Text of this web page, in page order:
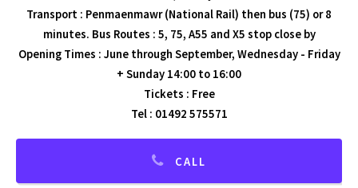
Transport : Penmaenmawr (National Rail) then bus (75) or 8
minutes. Bus Routes : 5, 75, A55 and X5 stop close by
Opening Times : June through September, Wednesday - Friday
+ Sunday 14:00 to 16:00
Tickets : Free
Tel : 01492 575571
CALL